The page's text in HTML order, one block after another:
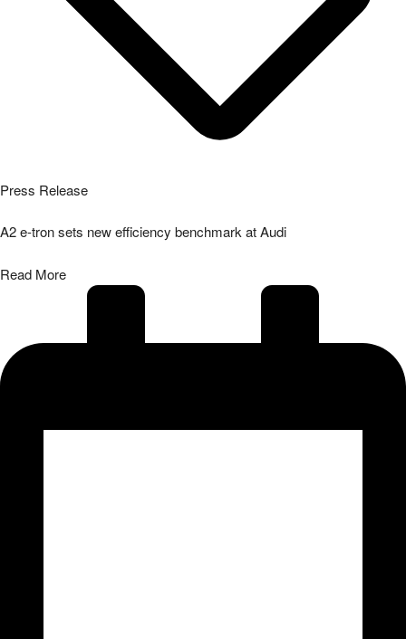
Press Release
A2 e-tron sets new efficiency benchmark at Audi
Read More